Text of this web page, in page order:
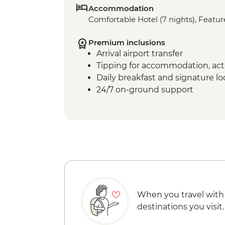
Accommodation
Comfortable Hotel (7 nights),
Premium inclusions
Arrival airport transfer
Tipping for accommodation,
Daily breakfast and signature
24/7 on-ground support
When you travel with
destinations you visit.